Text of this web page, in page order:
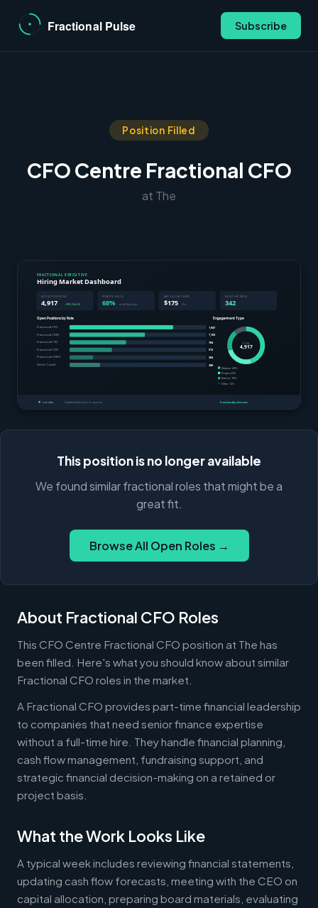
Subscribe
Position Filled
CFO Centre Fractional CFO
at The
This position is no longer available
We found similar fractional roles that might be a
great fit.
Browse All Open Roles →
About Fractional CFO Roles
This CFO Centre Fractional CFO position at The has
been filled. Here's what you should know about similar
Fractional CFO roles in the market.
A Fractional CFO provides part-time financial leadership
to companies that need senior finance expertise
without a full-time hire. They handle financial planning,
cash flow management, fundraising support, and
strategic financial decision-making on a retained or
project basis.
What the Work Looks Like
A typical week includes reviewing financial statements,
updating cash flow forecasts, meeting with the CEO on
capital allocation, preparing board materials, evaluating